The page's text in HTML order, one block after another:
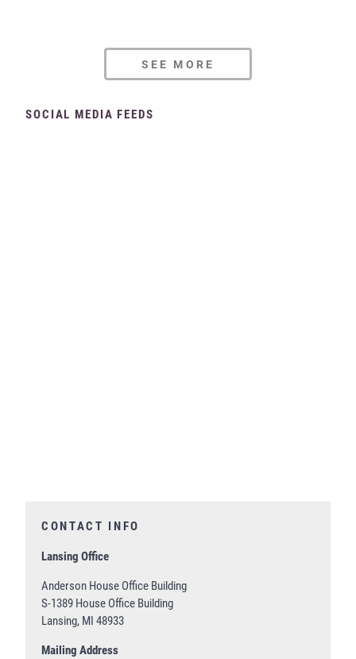
SEE MORE
SOCIAL MEDIA FEEDS
CONTACT INFO
Lansing Office
Anderson House Office Building
S-1389 House Office Building
Lansing, MI 48933
Mailing Address